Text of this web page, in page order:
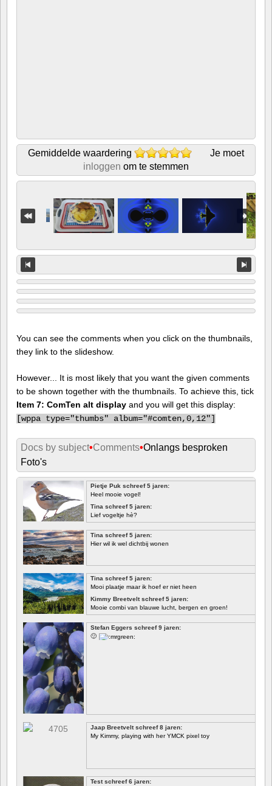
Gemiddelde waardering
Je moet
inloggen om te stemmen
You can see the comments when you click on the thumbnails,
they link to the slideshow.
However... It is most likely that you want the given comments
to be shown together with the thumbnails. To achieve this, tick
Item 7: ComTen alt display and you will get this display:
[wppa type="thumbs" album="#comten,0,12"]
Docs by subject•Comments•Onlangs besproken
Foto's
Pietje Puk schreef 5 jaren:
Heel mooie vogel!
Tina schreef 5 jaren:
Lief vogeltje hè?
Tina schreef 5 jaren:
Hier wil ik wel dichtbij wonen
Tina schreef 5 jaren:
Mooi plaatje maar ik hoef er niet heen
Kimmy Breetvelt schreef 5 jaren:
Mooie combi van blauwe lucht, bergen en groen!
EERSTE
Stefan Eggers schreef 9 jaren:
🙂
Jaap Breetvelt schreef 8 jaren:
My Kimmy, playing with her YMCK pixel toy
Test schreef 6 jaren: